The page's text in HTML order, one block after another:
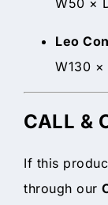
W50 ×
Leo
W130 ×
CALL &
If this
through our